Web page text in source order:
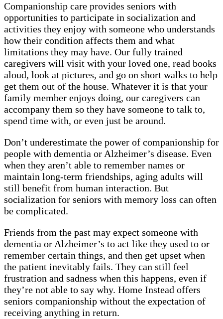
Companionship care provides seniors with
opportunities to participate in socialization and
activities they enjoy with someone who understands
how their condition affects them and what
limitations they may have. Our fully trained
caregivers will visit with your loved one, read books
aloud, look at pictures, and go on short walks to help
get them out of the house. Whatever it is that your
family member enjoys doing, our caregivers can
accompany them so they have someone to talk to,
spend time with, or even just be around.
Don’t underestimate the power of companionship for
people with dementia or Alzheimer’s disease. Even
when they aren’t able to remember names or
maintain long-term friendships, aging adults will
still benefit from human interaction. But
socialization for seniors with memory loss can often
be complicated.
Friends from the past may expect someone with
dementia or Alzheimer’s to act like they used to or
remember certain things, and then get upset when
the patient inevitably fails. They can still feel
frustration and sadness when this happens, even if
they’re not able to say why. Home Instead offers
seniors companionship without the expectation of
receiving anything in return.